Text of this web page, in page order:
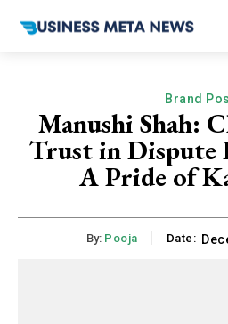
Brand
Manushi Shah:
Trust in Dispute
A Pride of
By: Pooja Date: